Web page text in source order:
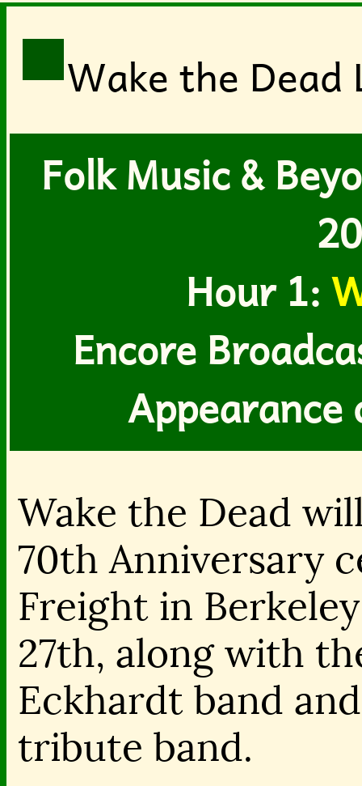
Wake the Dead
Folk Music &
Hour 1:
Encore
Appearance
Wake the Dead
70th Anniversary
Freight in
27th, along with
Eckhardt band
tribute band.